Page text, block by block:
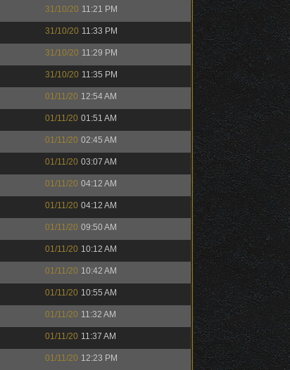
31/10/20 11:21 PM
31/10/20 11:33 PM
31/10/20 11:29 PM
31/10/20 11:35 PM
01/11/20 12:54 AM
01/11/20 01:51 AM
01/11/20 02:45 AM
01/11/20 03:07 AM
01/11/20 04:12 AM
01/11/20 04:12 AM
01/11/20 09:50 AM
01/11/20 10:12 AM
01/11/20 10:42 AM
01/11/20 10:55 AM
01/11/20 11:32 AM
01/11/20 11:37 AM
01/11/20 12:23 PM